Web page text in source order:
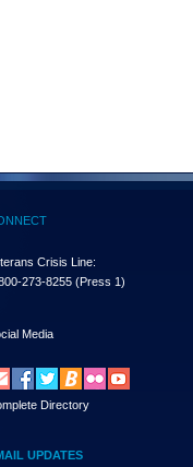
Crisis Line:
273-8255 (Press 1)
Media
Directory
UPDATES